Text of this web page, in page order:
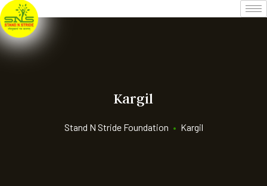
Kargil
Stand N Stride Foundation • Kargil